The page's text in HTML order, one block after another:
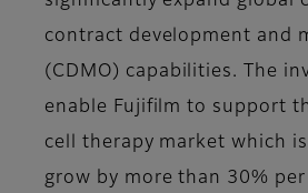
contract development and
(CDMO) capabilities. The
enable Fujifilm to support
cell therapy market which
grow by more than 30%